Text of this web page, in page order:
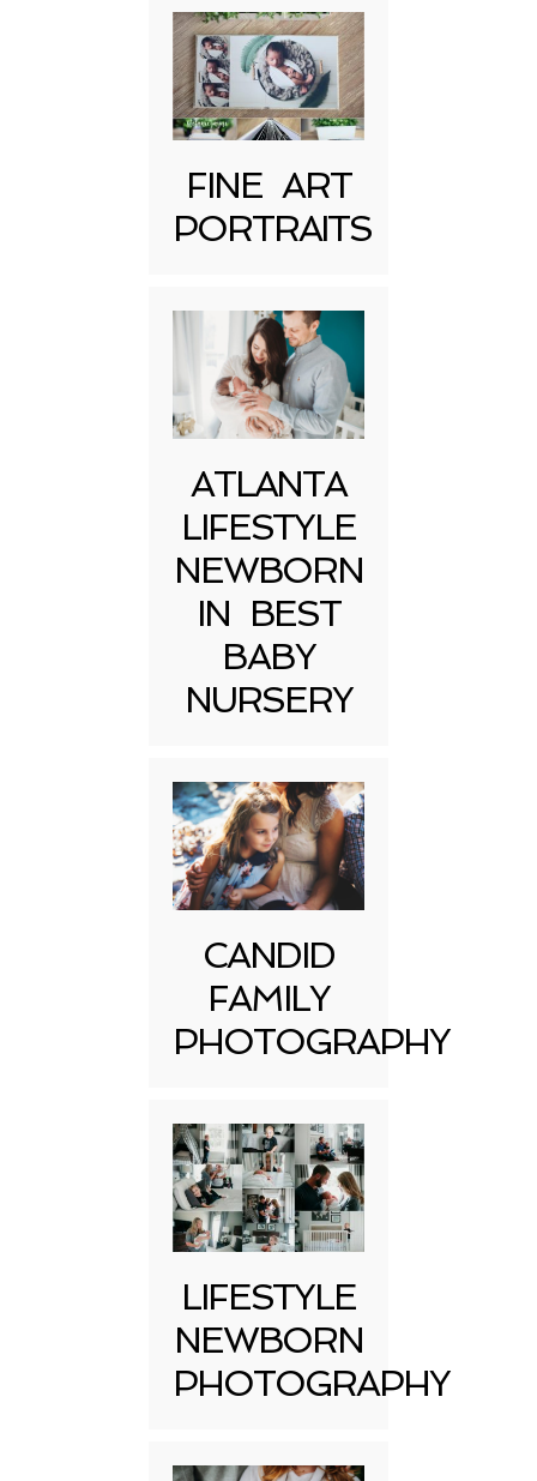
FINE ART
PORTRAITS
ATLANTA
LIFESTYLE
NEWBORN
IN BEST
BABY
NURSERY
CANDID
FAMILY
PHOTOGRAPHY
LIFESTYLE
NEWBORN
PHOTOGRAPHY